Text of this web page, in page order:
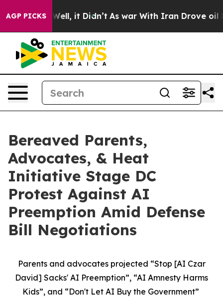
AGP PICKS
Well, it Didn’t As war With Iran Drove oil
Bereaved Parents,
Advocates, & Heat
Initiative Stage DC
Protest Against AI
Preemption Amid Defense
Bill Negotiations
Parents and advocates projected “Stop [AI Czar
David] Sacks' AI Preemption”, “AI Amnesty Harms
Kids”, and “Don't Let AI Buy the Government”